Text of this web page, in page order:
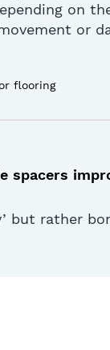
on
or
flooring
but rather